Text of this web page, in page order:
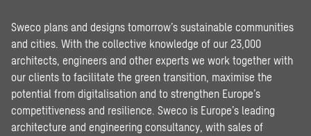
Sweco plans and designs tomorrow’s sustainable communities
and cities. With the collective knowledge of our 23,000
architects, engineers and other experts we work together with
our clients to facilitate the green transition, maximise the
potential from digitalisation and to strengthen Europe’s
competitiveness and resilience. Sweco is Europe’s leading
architecture and engineering consultancy, with sales of